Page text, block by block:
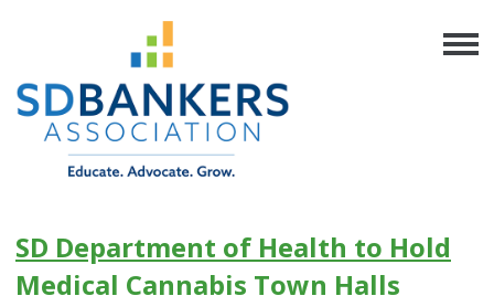
SD Department of Health to Hold
Medical Cannabis Town Halls